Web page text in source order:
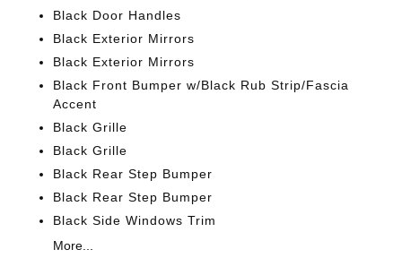
Black Door Handles
Black Exterior Mirrors
Black Exterior Mirrors
Black Front Bumper w/Black Rub Strip/Fascia
Accent
Black Grille
Black Grille
Black Rear Step Bumper
Black Rear Step Bumper
Black Side Windows Trim
More...